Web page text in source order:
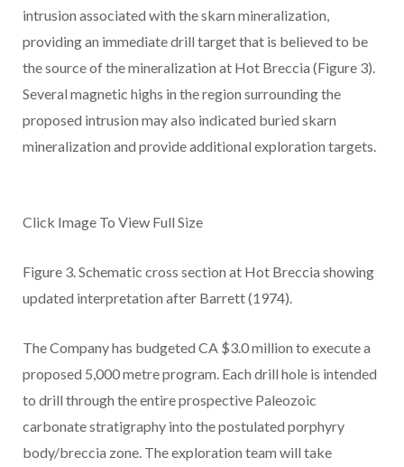
intrusion associated with the skarn mineralization,
providing an immediate drill target that is believed to be
the source of the mineralization at Hot Breccia (Figure 3).
Several magnetic highs in the region surrounding the
proposed intrusion may also indicated buried skarn
mineralization and provide additional exploration targets.
Click Image To View Full Size
Figure 3. Schematic cross section at Hot Breccia showing
updated interpretation after Barrett (1974).
The Company has budgeted CA $3.0 million to execute a
proposed 5,000 metre program. Each drill hole is intended
to drill through the entire prospective Paleozoic
carbonate stratigraphy into the postulated porphyry
body/breccia zone. The exploration team will take